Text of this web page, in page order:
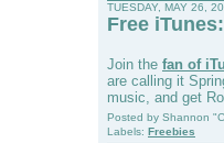
TUESDAY, MAY 26,
Free
Join the fan of
are calling it
music, and get
Posted by Shannon
Labels: Freebies